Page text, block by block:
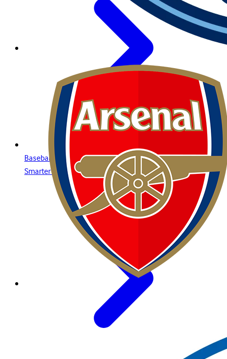
Baseball Betting Guide: Strategies, Bet Types, and Insights for
Smarter Wagering